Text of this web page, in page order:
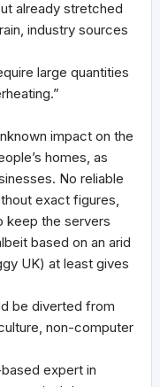
already stretched
industry sources
large quantities
impact on the
homes, as
No reliable
exact figures,
keep the servers
based on an arid
UK) at least gives
be diverted from
non-computer
expert in